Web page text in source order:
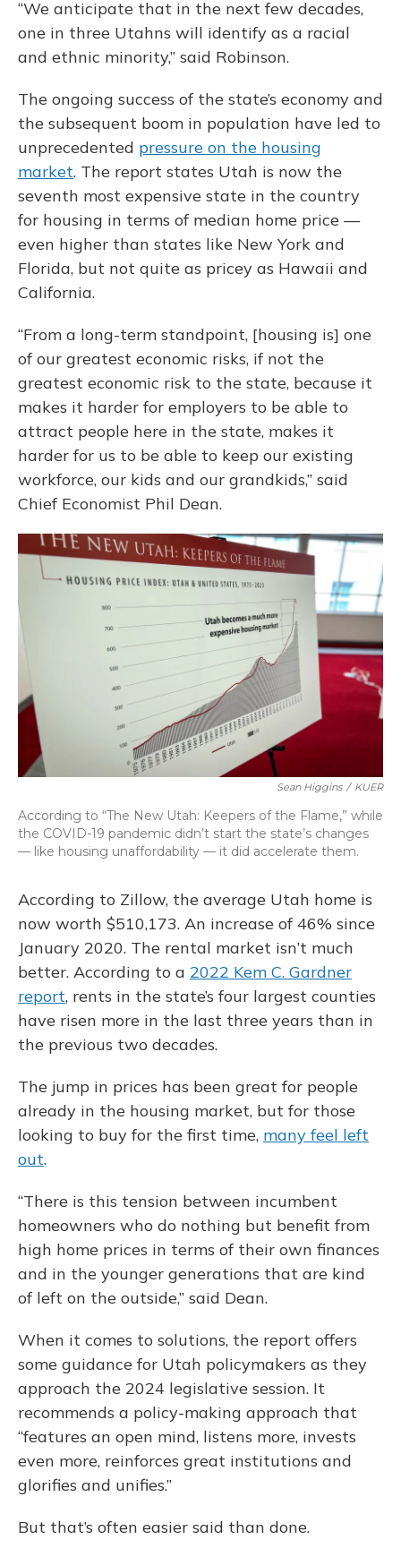
“We anticipate that in the next few decades,
one in three Utahns will identify as a racial
and ethnic minority,” said Robinson.
The ongoing success of the state’s economy and
the subsequent boom in population have led to
unprecedented pressure on the housing
market. The report states Utah is now the
seventh most expensive state in the country
for housing in terms of median home price —
even higher than states like New York and
Florida, but not quite as pricey as Hawaii and
California.
“From a long-term standpoint, [housing is] one
of our greatest economic risks, if not the
greatest economic risk to the state, because it
makes it harder for employers to be able to
attract people here in the state, makes it
harder for us to be able to keep our existing
workforce, our kids and our grandkids,” said
Chief Economist Phil Dean.
Sean Higgins / KUER
According to “The New Utah: Keepers of the Flame,” while
the COVID-19 pandemic didn’t start the state’s changes
— like housing unaffordability — it did accelerate them.
According to Zillow, the average Utah home is
now worth $510,173. An increase of 46% since
January 2020. The rental market isn’t much
better. According to a 2022 Kem C. Gardner
report, rents in the state’s four largest counties
have risen more in the last three years than in
the previous two decades.
The jump in prices has been great for people
already in the housing market, but for those
looking to buy for the first time, many feel left
out.
“There is this tension between incumbent
homeowners who do nothing but benefit from
high home prices in terms of their own finances
and in the younger generations that are kind
of left on the outside,” said Dean.
When it comes to solutions, the report offers
some guidance for Utah policymakers as they
approach the 2024 legislative session. It
recommends a policy-making approach that
“features an open mind, listens more, invests
even more, reinforces great institutions and
glorifies and unifies.”
But that’s often easier said than done.